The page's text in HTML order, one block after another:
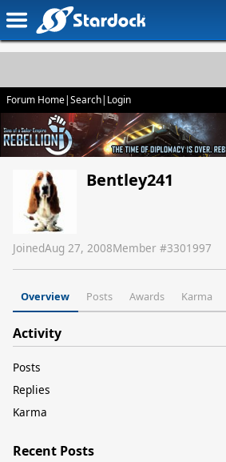
Forum Home|Search| Login
Bentley241
JoinedAug 27, 2008Member #3301997
Overview Posts Awards Karma
Activity
Posts
Replies
Karma
Recent Posts